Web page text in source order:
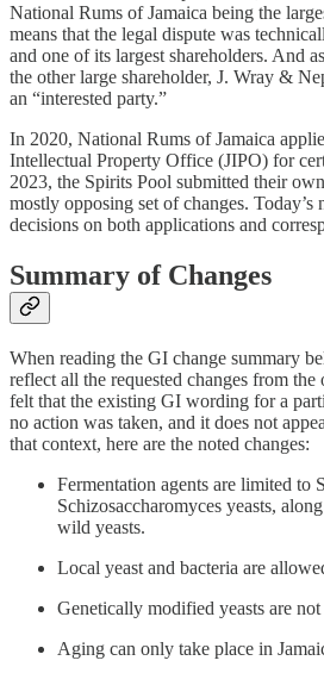
National Rums of Jamaica being the
means that the legal dispute was
and one of its largest shareholders. And
the other large shareholder, J. Wray &
an “interested party.”
In 2020, National Rums of Jamaica
Intellectual Property Office (JIPO) for
2023, the Spirits Pool submitted their
mostly opposing set of changes. Today’s
decisions on both applications and
Summary of Changes
When reading the GI change summary
reflect all the requested changes from
felt that the existing GI wording for a
no action was taken, and it does not
that context, here are the noted changes:
Fermentation agents are limited to
Schizosaccharomyces yeasts,
wild yeasts.
Local yeast and bacteria are
Genetically modified yeasts are
Aging can only take place in